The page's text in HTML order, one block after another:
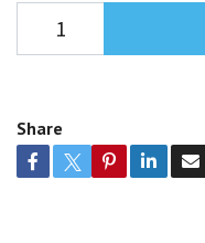
Share